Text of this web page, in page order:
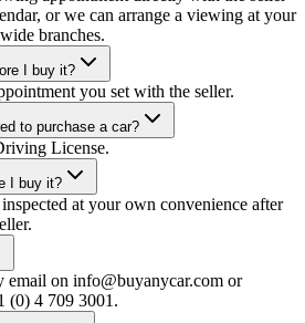
or we can arrange a viewing at your
branches.
I buy it?
you set with the seller.
to purchase a car?
License.
I buy it?
at your own convenience after
email on info@buyanycar.com or
(0) 4 709 3001.